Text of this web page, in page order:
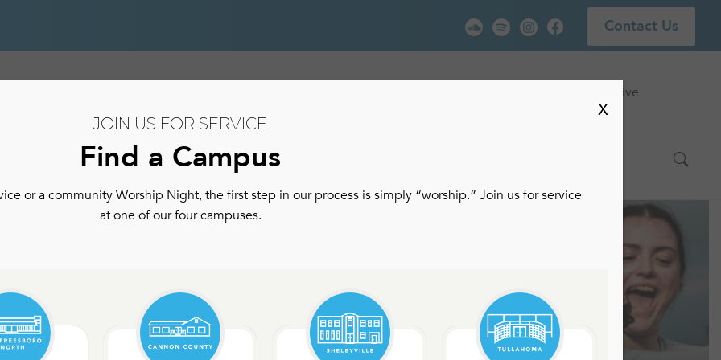
Contact Us
Watch Live
JOIN US FOR SERVICE
Find a Campus
or a community Worship Night, the first step in our process is simply “worship.” Join us for service
at one of our four campuses.
X